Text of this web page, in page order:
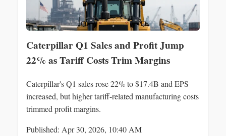
Caterpillar Q1 Sales and Profit Jump
22% as Tariff Costs Trim Margins
Caterpillar's Q1 sales rose 22% to $17.4B and EPS
increased, but higher tariff-related manufacturing costs
trimmed profit margins.
Published: Apr 30, 2026, 10:40 AM